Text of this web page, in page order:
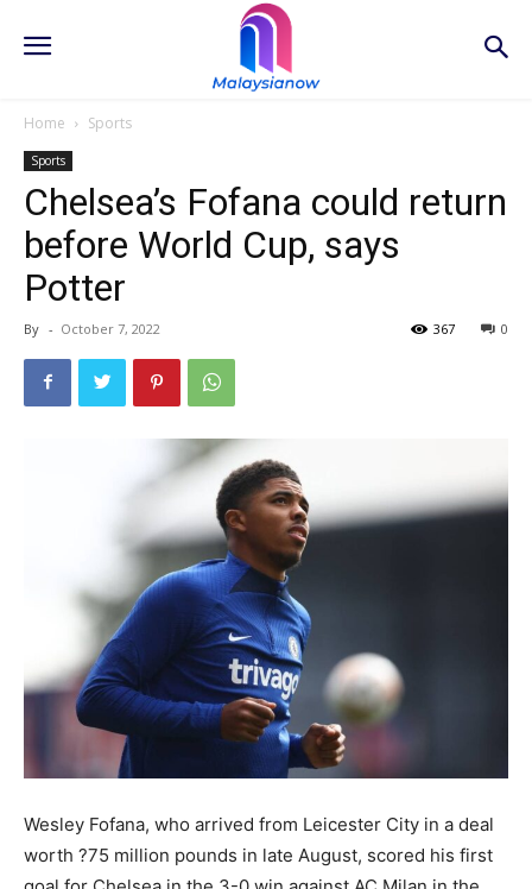
Home Sports
Sports
Chelsea’s Fofana could return
before World Cup, says
Potter
By - October 7, 2022 0
367
Wesley Fofana, who arrived from Leicester City in a deal
worth ?75 million pounds in late August, scored his first